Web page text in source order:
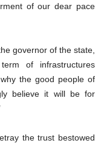
of our dear pace
governor of the state,
of infrastructures
the good people of
believe it will be for
the trust bestowed